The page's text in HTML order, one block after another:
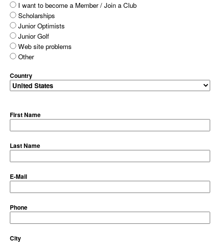
I want to become a Member / Join a Club
Scholarships
Junior Optimists
Junior Golf
Web site problems
Other
Country
First Name
Last Name
E-Mail
Phone
City